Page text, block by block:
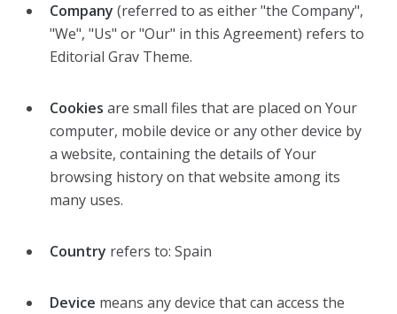
Company (referred to as either "the Company",
"We", "Us" or "Our" in this Agreement) refers to
Editorial Grav Theme.
Cookies are small files that are placed on Your
computer, mobile device or any other device by
a website, containing the details of Your
browsing history on that website among its
many uses.
Country refers to: Spain
Device means any device that can access the